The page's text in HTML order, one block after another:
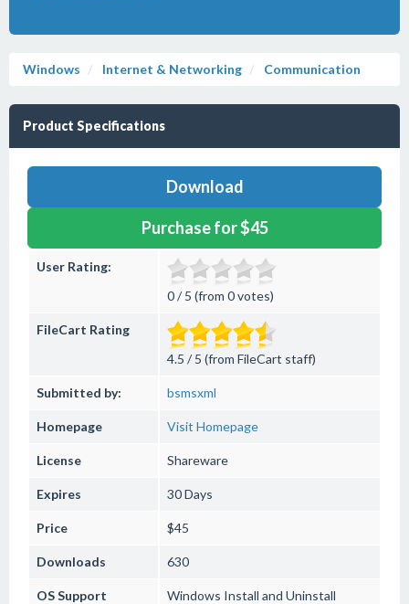
Windows Internet & Networking Communication
Product Specifications
Download
Purchase for $45
User Rating:
0 / 5 (from 0 votes)
FileCart Rating
4.5 / 5 (from FileCart staff)
Submitted by: bsmsxml
Homepage Visit Homepage
License Shareware
Expires 30 Days
Price $45
Downloads 630
OS Support Windows Install and Uninstall